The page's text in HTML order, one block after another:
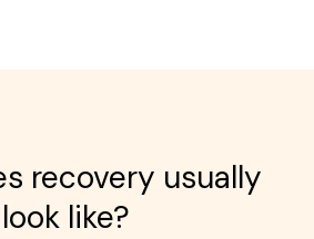
recovery usually
look like?